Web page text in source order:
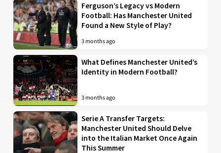
Ferguson’s Legacy vs Modern
Football: Has Manchester United
Found a New Style of Play?
3 months ago
What Defines Manchester United’s
Identity in Modern Football?
3 months ago
Serie A Transfer Targets:
Manchester United Should Delve
into the Italian Market Once Again
This Summer